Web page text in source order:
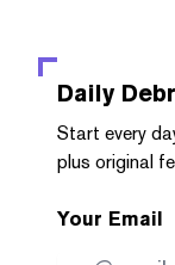
Daily
Start every
plus original
Your Email